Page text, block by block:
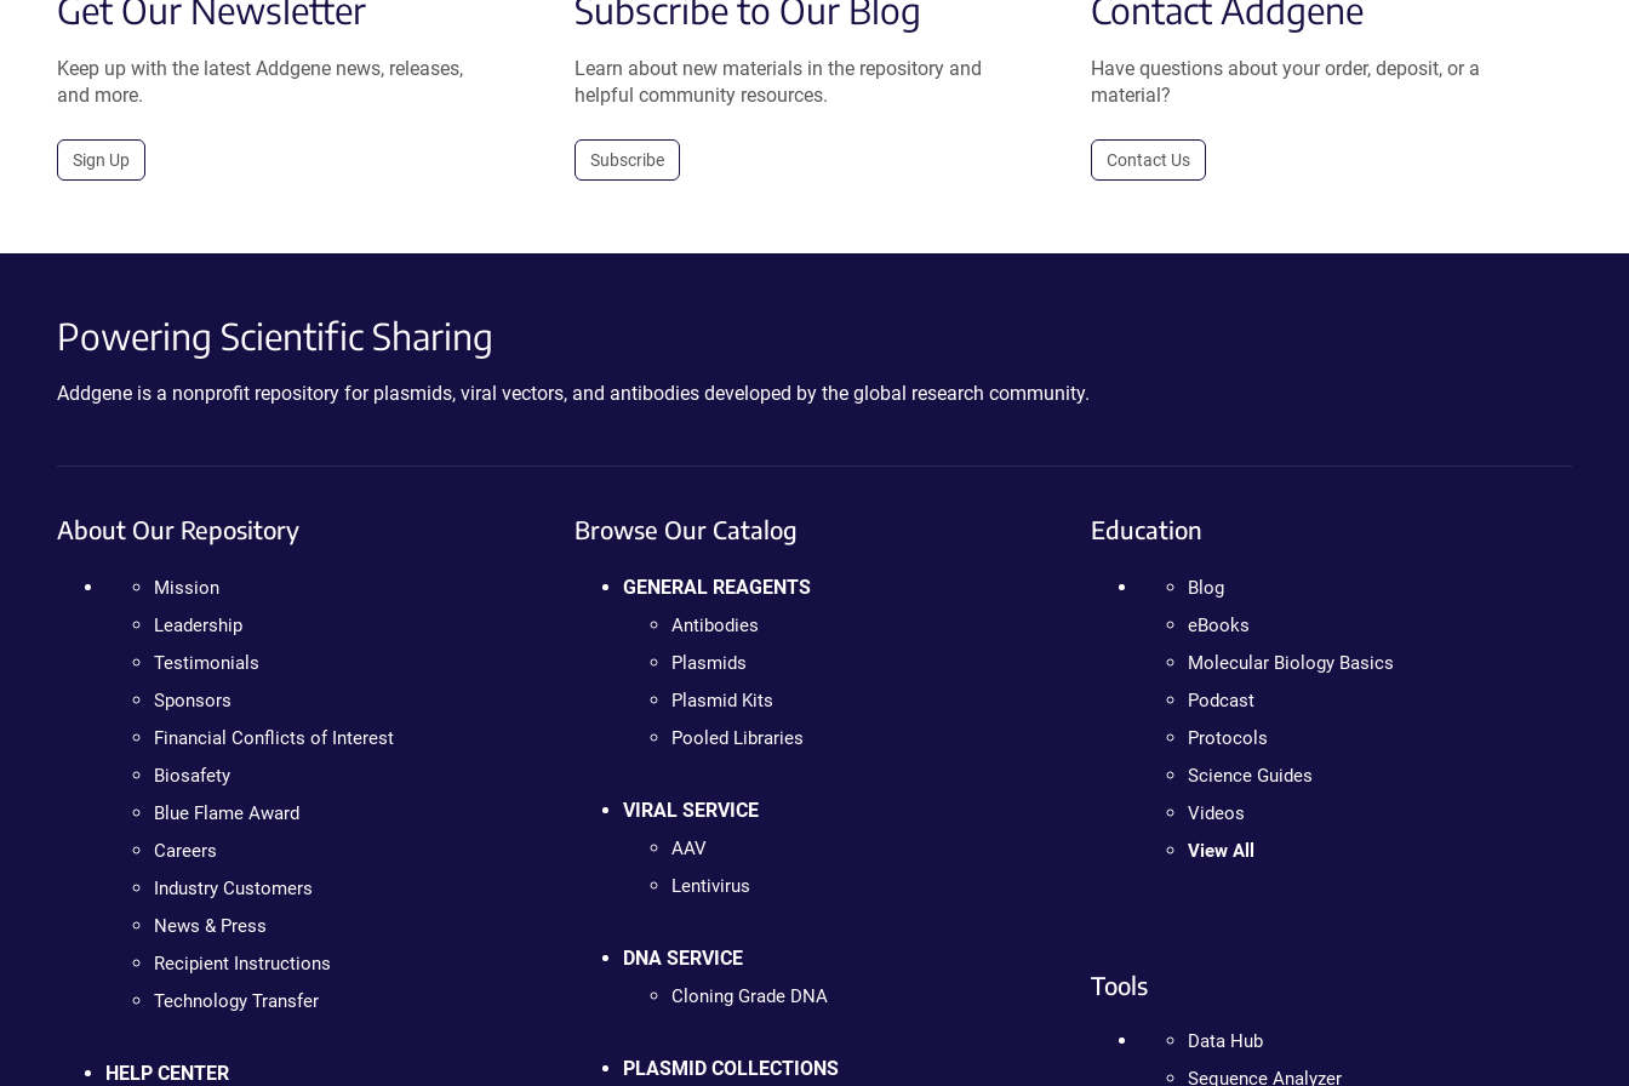
Get Our Newsletter
Keep up with the latest Addgene news, releases,
and more.
Sign Up
Subscribe to Our Blog
Learn about new materials in the repository and
helpful community resources.
Subscribe
Contact Addgene
Have questions about your order, deposit, or a
material?
Contact Us
Powering Scientific Sharing
Addgene is a nonprofit repository for plasmids, viral vectors, and antibodies developed by the global research community.
About Our Repository
Mission
Leadership
Testimonials
Sponsors
Financial Conflicts of Interest
Biosafety
Blue Flame Award
Careers
Industry Customers
News & Press
Recipient Instructions
Technology Transfer
HELP CENTER
Browse Our Catalog
GENERAL REAGENTS
Antibodies
Plasmids
Plasmid Kits
Pooled Libraries
VIRAL SERVICE
AAV
Lentivirus
DNA SERVICE
Cloning Grade DNA
PLASMID COLLECTIONS
Education
Blog
eBooks
Molecular Biology Basics
Podcast
Protocols
Science Guides
Videos
View All
Tools
Data Hub
Sequence Analyzer